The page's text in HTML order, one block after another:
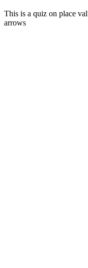
This is a quiz on place
arrows